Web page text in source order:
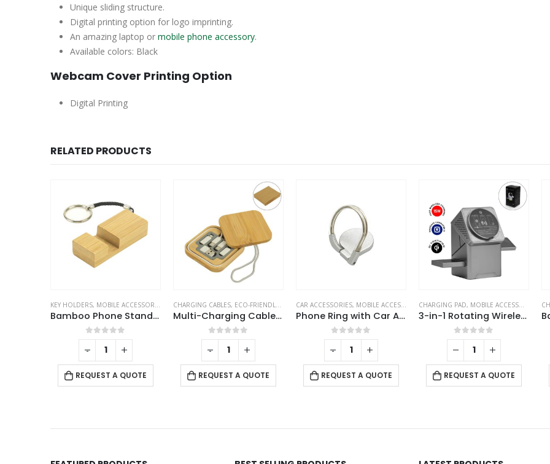
Unique sliding structure.
Digital printing option for logo imprinting.
An amazing laptop or mobile phone accessory.
Available colors: Black
Webcam Cover Printing Option
Digital Printing
RELATED PRODUCTS
MOBILE ACCESSORIES
ACCESSORIES
Bamboo Phone Stand Keychain
CHARGING CABLES,ECO-FRIENDLY GIFTS ,MOBILE ACCESSORIES
Multi-Charging Cable Set in Square Bamboo Case
0out of 5
REQUEST A QUOTE
CAR ACCESSORIES,MOBILE ACCESSORIES
Phone Ring with Car Air Vent Holder
0out of 5
REQUEST A QUOTE
CHARGING PAD,MOBILE ACCESSORIES
3-in-1 Rotating Wireless Charging Station 15W Fast Charging
0out of 5
REQUEST A QUOTE
CHARGING PAD,DESK ITEMS & SETS
Bamboo Pen Holder with 15W Wireless Charger & LED Logo
0out of 5
REQUEST A QUOTE
- - -